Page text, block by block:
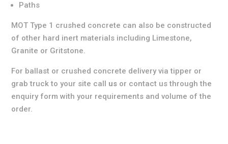
Paths
MOT Type 1 crushed concrete can also be constructed
of other hard inert materials including Limestone,
Granite or Gritstone.
For ballast or crushed concrete delivery via tipper or
grab truck to your site call
us or contact us through the
enquiry form with your requirements and volume of the
order.